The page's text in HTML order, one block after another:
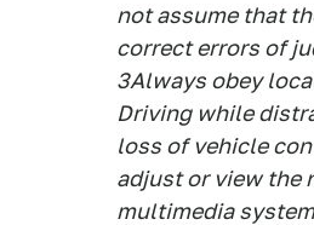
not assume that
correct errors of
3Always obey
Driving while
loss of vehicle
adjust or view the
multimedia